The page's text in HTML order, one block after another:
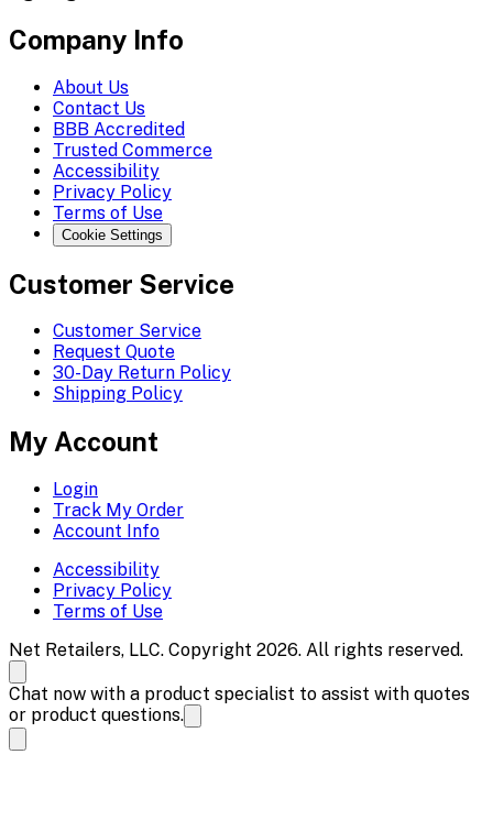
Company Info
About Us
Contact Us
BBB Accredited
Trusted Commerce
Accessibility
Privacy Policy
Terms of Use
Cookie Settings
Customer Service
Customer Service
Request Quote
30-Day Return Policy
Shipping Policy
My Account
Login
Track My Order
Account Info
Accessibility
Privacy Policy
Terms of Use
Net Retailers, LLC. Copyright 2026. All rights reserved.
Chat now with a product specialist to assist with quotes
or product questions.